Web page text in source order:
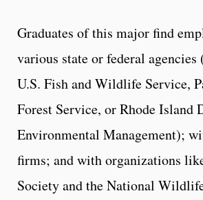
Graduates of this major find
various state or federal agencies
U.S. Fish and Wildlife Service,
Forest Service, or Rhode Island
Environmental Management);
firms; and with organizations
Society and the National